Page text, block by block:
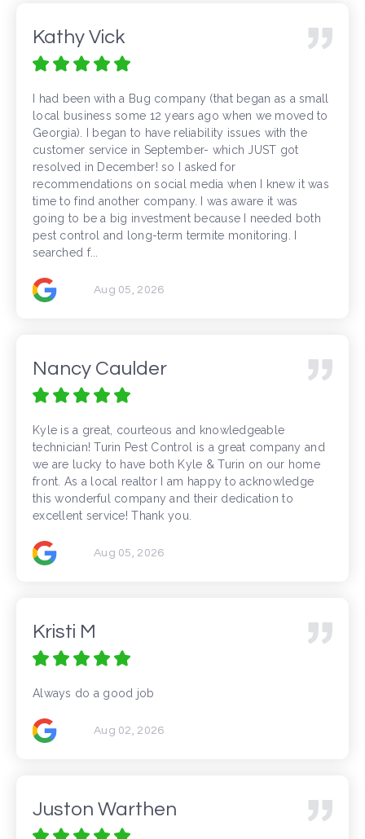
Kathy Vick
I had been with a Bug company (that began as a small
local business some 12 years ago when we moved to
Georgia). I began to have reliability issues with the
customer service in September- which JUST got
resolved in December! so I asked for
recommendations on social media when I knew it was
time to find another company. I was aware it was
going to be a big investment because I needed both
pest control and long-term termite monitoring. I
searched f...
Aug 05, 2026
Nancy Caulder
Kyle is a great, courteous and knowledgeable
technician! Turin Pest Control is a great company and
we are lucky to have both Kyle & Turin on our home
front. As a local realtor I am happy to acknowledge
this wonderful company and their dedication to
excellent service! Thank you.
Aug 05, 2026
Kristi M
Always do a good job
Aug 02, 2026
Juston Warthen